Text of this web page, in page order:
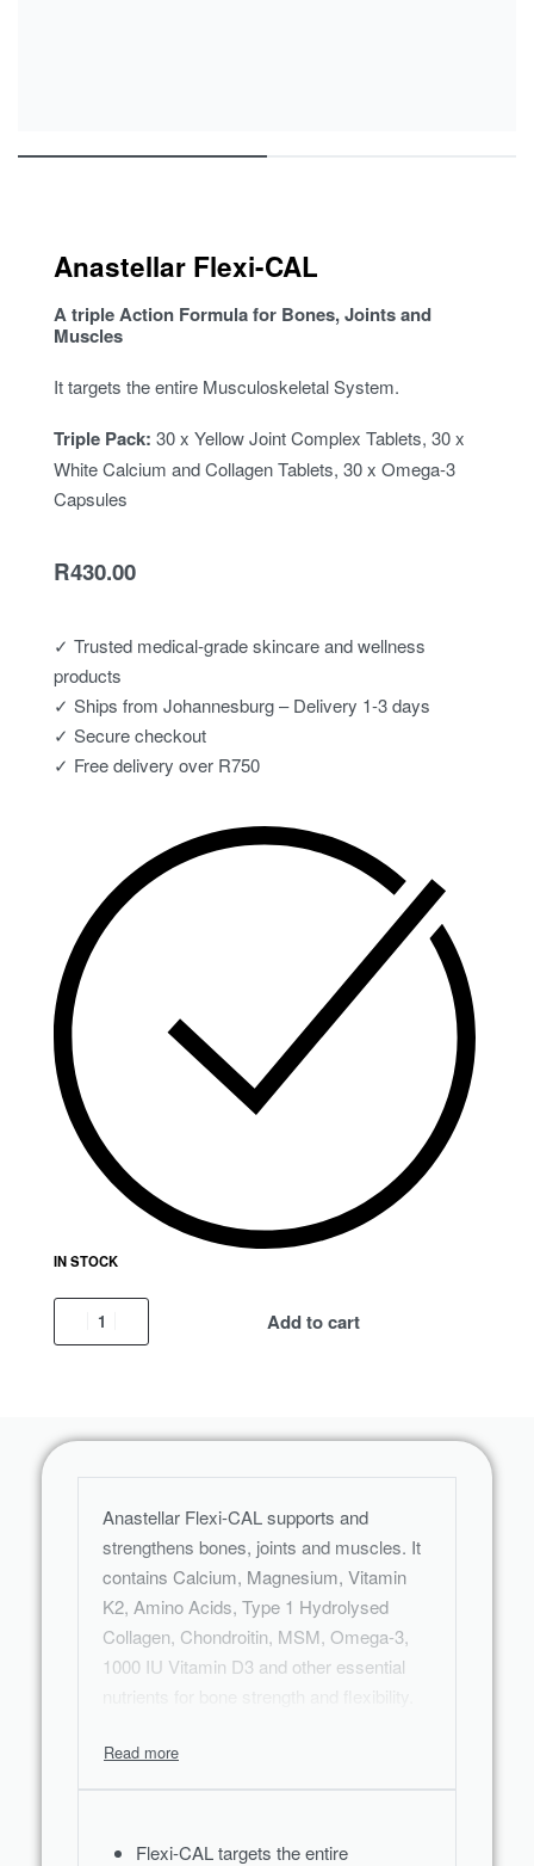
Anastellar Flexi-CAL
A triple Action Formula for Bones, Joints and
Muscles
It targets the entire Musculoskeletal System.
Triple Pack: 30 x Yellow Joint Complex Tablets, 30 x
White Calcium and Collagen Tablets, 30 x Omega-3
Capsules
R430.00
✓ Trusted medical-grade skincare and wellness
products
✓ Ships from Johannesburg – Delivery 1-3 days
✓ Secure checkout
✓ Free delivery over R750
IN STOCK
Add to cart
Anastellar Flexi-CAL supports and
strengthens bones, joints and muscles. It
contains Calcium, Magnesium, Vitamin
K2, Amino Acids, Type 1 Hydrolysed
Collagen, Chondroitin, MSM, Omega-3,
1000 IU Vitamin D3 and other essential
Flexi-CAL targets the entire